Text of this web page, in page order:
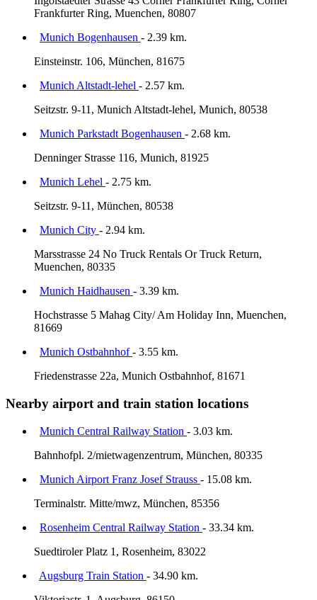
Frankfurter Ring, Muenchen, 80807
Munich Bogenhausen - 2.39 km.
Einsteinstr. 106, München, 81675
Munich Altstadt-lehel - 2.57 km.
Seitzstr. 9-11, Munich Altstadt-lehel, Munich, 80538
Munich Parkstadt Bogenhausen - 2.68 km.
Denninger Strasse 116, Munich, 81925
Munich Lehel - 2.75 km.
Seitzstr. 9-11, München, 80538
Munich City - 2.94 km.
Marsstrasse 24 No Truck Rentals Or Truck Return,
Muenchen, 80335
Munich Haidhausen - 3.39 km.
Hochstrasse 5 Mahag City/ Am Holiday Inn, Muenchen,
81669
Munich Ostbahnhof- 3.55 km.
Friedenstrasse 22a, Munich Ostbahnhof, 81671
Nearby airport and train station locations
Munich Central Railway Station - 3.03 km.
Bahnhofpl. 2/mietwagenzentrum, München, 80335
Munich Airport Franz Josef Strauss - 15.08 km.
Terminalstr. Mitte/mwz, München, 85356
Rosenheim Central Railway Station - 33.34 km.
Suedtiroler Platz 1, Rosenheim, 83022
Augsburg Train Station - 34.90 km.